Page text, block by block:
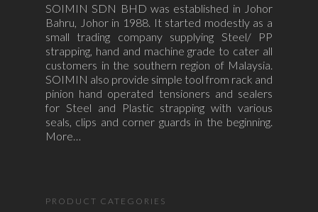
SOIMIN SDN BHD was established in Johor
Bahru, Johor in 1988. It started modestly as a
small trading company supplying Steel/ PP
strapping, hand and machine grade to cater all
customers in the southern region of Malaysia.
SOIMIN also provide simple tool from rack and
pinion hand operated tensioners and sealers
for Steel and Plastic strapping with various
seals, clips and corner guards in the beginning.
More…
PRODUCT CATEGORIES